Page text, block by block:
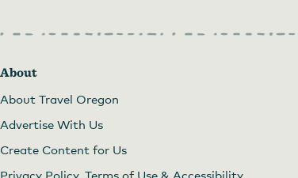
About
About Travel Oregon
Advertise With Us
Create Content for Us
Privacy Policy, Terms of Use & Accessibility